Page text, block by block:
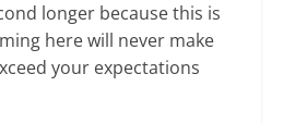
longer because this is
here will never make
your expectations